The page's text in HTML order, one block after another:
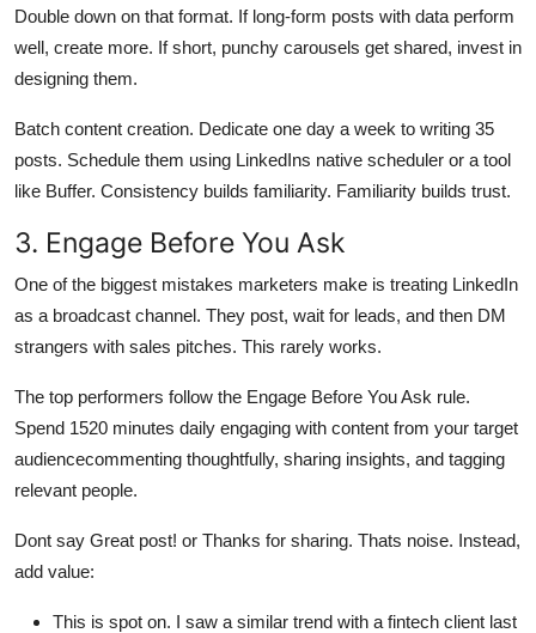
Double down on that format. If long-form posts with data perform
well, create more. If short, punchy carousels get shared, invest in
designing them.
Batch content creation. Dedicate one day a week to writing 35
posts. Schedule them using LinkedIns native scheduler or a tool
like Buffer. Consistency builds familiarity. Familiarity builds trust.
3. Engage Before You Ask
One of the biggest mistakes marketers make is treating LinkedIn
as a broadcast channel. They post, wait for leads, and then DM
strangers with sales pitches. This rarely works.
The top performers follow the Engage Before You Ask rule.
Spend 1520 minutes daily engaging with content from your target
audiencecommenting thoughtfully, sharing insights, and tagging
relevant people.
Dont say Great post! or Thanks for sharing. Thats noise. Instead,
add value:
This is spot on. I saw a similar trend with a fintech client last